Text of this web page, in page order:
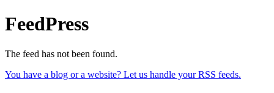
FeedPress
The feed has not been found.
You have a blog or a website? Let us handle your RSS feeds.